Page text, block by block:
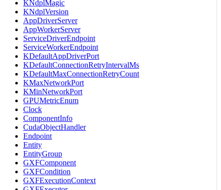
KNdplMagic
KNdplVersion
AppDriverServer
AppWorkerServer
ServiceDriverEndpoint
ServiceWorkerEndpoint
KDefaultAppDriverPort
KDefaultConnectionRetryIntervalMs
KDefaultMaxConnectionRetryCount
KMaxNetworkPort
KMinNetworkPort
GPUMetricEnum
Clock
ComponentInfo
CudaObjectHandler
Endpoint
Entity
EntityGroup
GXFComponent
GXFCondition
GXFExecutionContext